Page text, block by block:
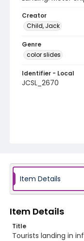
Creator
Child, Jack
Genre
color slides
Identifier - Local
JCSL_2670
Item Details
Item Details
Title
Tourists landing in